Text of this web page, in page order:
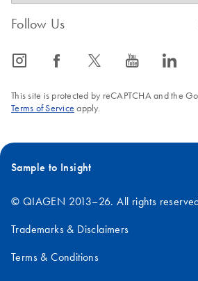
Follow Us
icon_0065_instagram-s icon_0064_facebook-s icon_0340_cc_gen_x-s icon_0077_youtube-s icon_0066_linkedin-s
This site is protected by reCAPTCHA and the
Terms of Service apply.
Sample to Insight
© QIAGEN 2013–26. All rights
Trademarks & Disclaimers
Terms & Conditions